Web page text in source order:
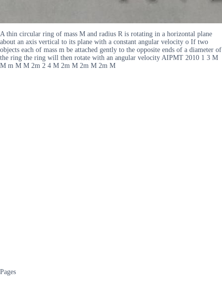
A thin circular ring of mass M and radius R is rotating in a horizontal plane
about an axis vertical to its plane with a constant angular velocity o If two
objects each of mass m be attached gently to the opposite ends of a diameter of
the ring the ring will then rotate with an angular velocity AIPMT 2010 1 3 M
M m M M 2m 2 4 M 2m M 2m M 2m M
Pages